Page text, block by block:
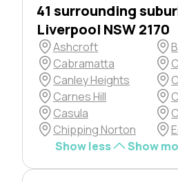
41 surrounding
Liverpool NSW 2170
Ashcroft
Cabramatta
Canley Heights
Carnes Hill
Casula
Chipping Norton
Show less
Show